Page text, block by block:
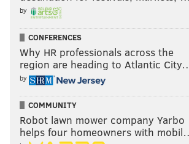
by
CONFERENCES
Why HR professionals across the
region are heading to Atlantic
by
COMMUNITY
Robot lawn mower company Yarbo
helps four homeowners with